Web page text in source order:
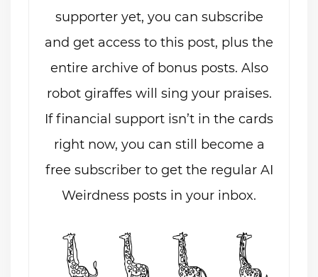
supporter yet, you can subscribe
and get access to this post, plus the
entire archive of bonus posts. Also
robot giraffes will sing your praises.
If financial support isn’t in the cards
right now, you can still become a
free subscriber to get the regular AI
Weirdness posts in your inbox.